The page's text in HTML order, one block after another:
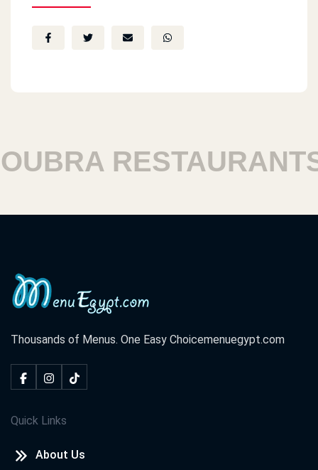
RESTAURANTS
Thousands of Menus. One Easy Choicemenuegypt.com
Quick Links
About Us